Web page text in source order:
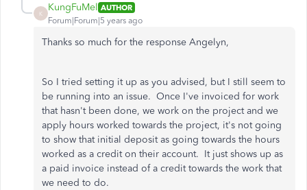
K
KungFuMel AUTHOR
Forum|Forum|5 years ago
Thanks so much for the response Angelyn,
So I tried setting it up as you advised, but I still seem to
be running into an issue. Once I've invoiced for work
that hasn't been done, we work on the project and we
apply hours worked towards the project, it's not going
to show that initial deposit as going towards the hours
worked as a credit on their account. It just shows up as
a paid invoice instead of a credit towards the work that
we need to do.